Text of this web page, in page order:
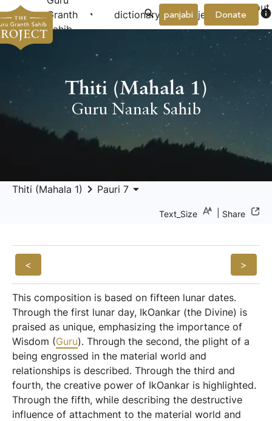
Granth
Sahib
arrow_drop_down dictionary project arrow_drop_down
About
Donate info
panjabi
Thiti (Mahala 1)
Guru Nanak Sahib
Thiti (Mahala 1) keyboard_arrow_right Pauri 7 arrow_drop_down
Text_Size Share
< >
This composition is based on fifteen lunar dates.
Through the first lunar day, IkOankar (the Divine) is
praised as unique, emphasizing the importance of
Wisdom (Guru). Through the second, the plight of a
being engrossed in the material world and
relationships is described. Through the third and
fourth, the creative power of IkOankar is highlighted.
Through the fifth, while describing the destructive
influence of attachment to the material world and